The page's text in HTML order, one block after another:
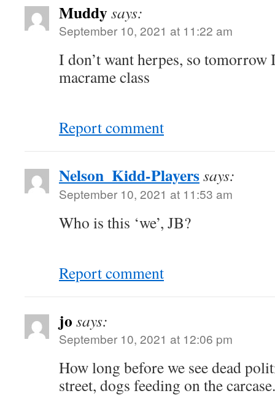
Muddysays:
September 10, 2021 at 11:22 am
I don’t want herpes, so tomorrow
macrame class
Report comment
Nelson_Kidd-Playerssays:
September 10, 2021 at 11:53 am
Who is this ‘we’, JB?
Report comment
jo says:
September 10, 2021 at 12:06 pm
How long before we see dead
street, dogs feeding on the